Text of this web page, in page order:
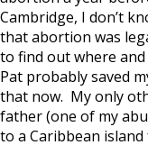
Cambridge, I don’t
that abortion was
to find out where
Pat probably saved
that now. My only
father (one of my
to a Caribbean